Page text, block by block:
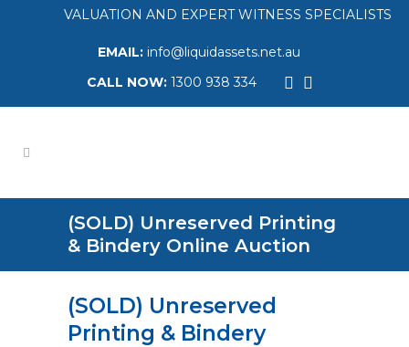
VALUATION AND EXPERT WITNESS SPECIALISTS
EMAIL: info@liquidassets.net.au
CALL NOW: 1300 938 334
(SOLD) Unreserved Printing
& Bindery Online Auction
(SOLD) Unreserved
Printing & Bindery